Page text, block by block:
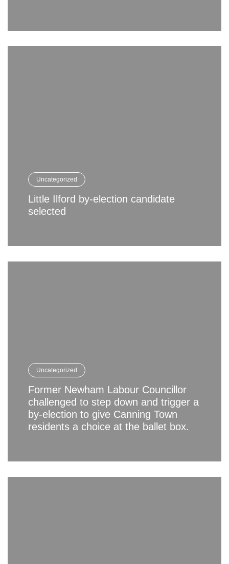
Uncategorized
Little Ilford by-election candidate
selected
Uncategorized
Former Newham Labour Councillor
challenged to step down and trigger a
by-election to give Canning Town
residents a choice at the ballet box.